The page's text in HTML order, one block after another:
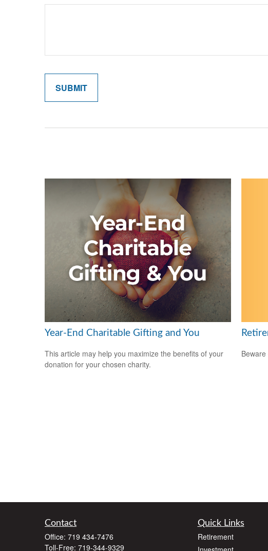
Year-End Charitable Gifting and You
This article may help you maximize the benefits of your
donation for your chosen charity.
Contact
Office: 719 434-7476
Toll-Free: 719-344-9329
Quick Links
Retirement